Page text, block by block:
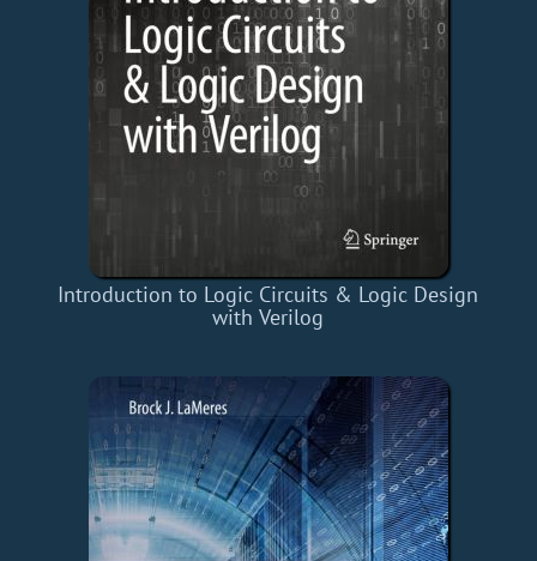
Introduction to Logic Circuits & Logic Design
with Verilog